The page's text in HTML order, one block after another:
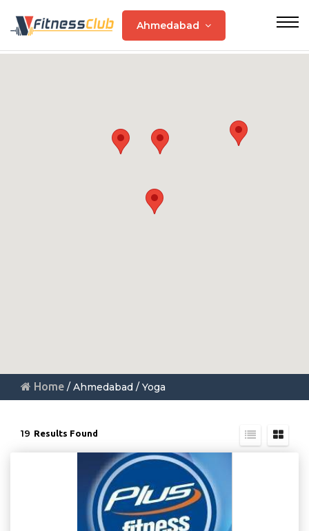
Ahmedabad
Home / Ahmedabad / Yoga
19 Results Found